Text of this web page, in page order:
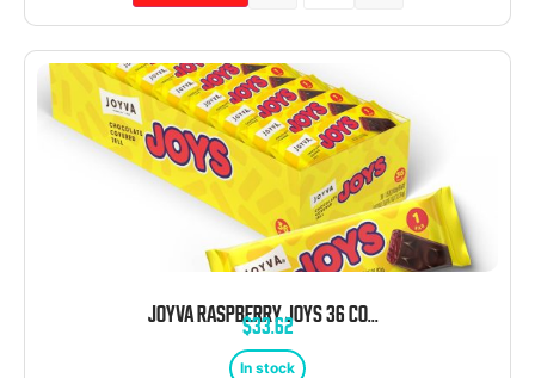
JOYVA RASPBERRY JOYS 36 COUNT BOX
$33.62
In stock